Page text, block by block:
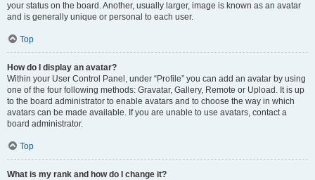
your status on the board. Another, usually larger, image is known as an avatar
and is generally unique or personal to each user.
Top
How do I display an avatar?
Within your User Control Panel, under “Profile” you can add an avatar by using
one of the four following methods: Gravatar, Gallery, Remote or Upload. It is up
to the board administrator to enable avatars and to choose the way in which
avatars can be made available. If you are unable to use avatars, contact a
board administrator.
Top
What is my rank and how do I change it?